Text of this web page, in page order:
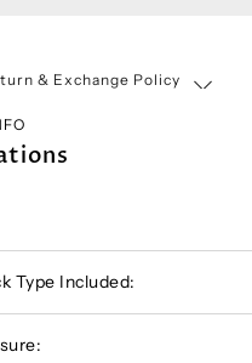
& Exchange Policy
Type Included: